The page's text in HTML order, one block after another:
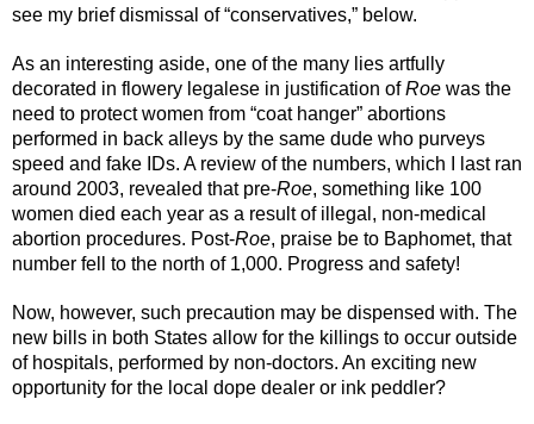
see my brief dismissal of “conservatives,” below.
As an interesting aside, one of the many lies artfully
decorated in flowery legalese in justification of Roe was the
need to protect women from “coat hanger” abortions
performed in back alleys by the same dude who purveys
speed and fake IDs. A review of the numbers, which I last ran
around 2003, revealed that pre-Roe, something like 100
women died each year as a result of illegal, non-medical
abortion procedures. Post-Roe, praise be to Baphomet, that
number fell to the north of 1,000. Progress and safety!
Now, however, such precaution may be dispensed with. The
new bills in both States allow for the killings to occur outside
of hospitals, performed by non-doctors. An exciting new
opportunity for the local dope dealer or ink peddler?